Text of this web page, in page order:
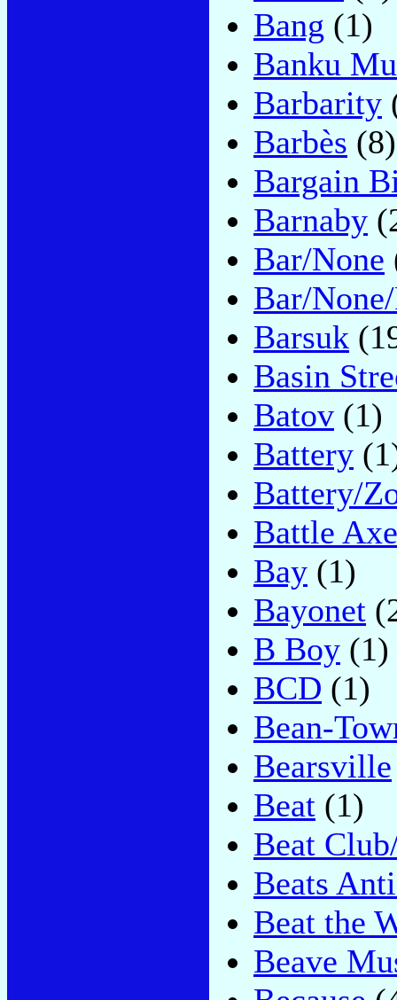
Bang (1)
Banku
Barbarity
Barbès (8)
Bargain
Barnaby
Bar/None
Bar/
Barsuk
Basin
Batov (1)
Battery
Battery/
Battle Axe
Bay (1)
Bayonet
B Boy (1)
BCD (1)
Bean-
Bearsville
Beat (1)
Beat
Beats
Beat the
Beave